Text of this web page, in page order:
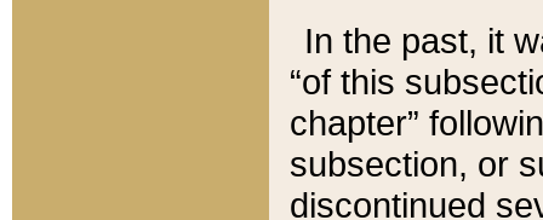
In the past, it
“of this
chapter”
subsection, or
discontinued